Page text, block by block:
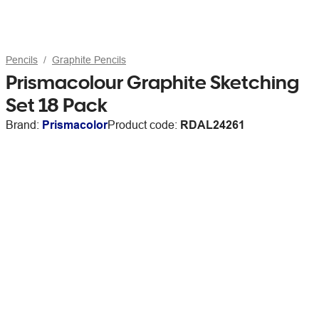
Pencils Graphite Pencils
Prismacolour Graphite Sketching
Set 18 Pack
Brand: PrismacolorProduct code: RDAL24261